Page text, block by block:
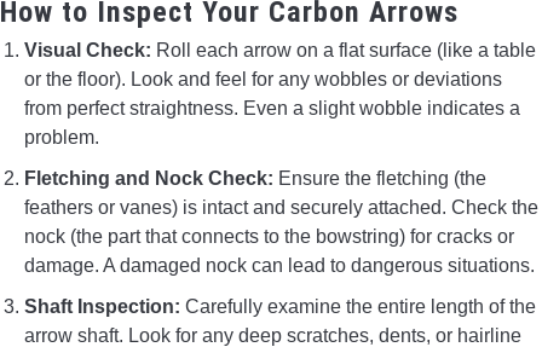
How to Inspect Your Carbon Arrows
Visual Check: Roll each arrow on a flat surface (like a table
or the floor). Look and feel for any wobbles or deviations
from perfect straightness. Even a slight wobble indicates a
problem.
Fletching and Nock Check: Ensure the fletching (the
feathers or vanes) is intact and securely attached. Check the
nock (the part that connects to the bowstring) for cracks or
damage. A damaged nock can lead to dangerous situations.
Shaft Inspection: Carefully examine the entire length of the
arrow shaft. Look for any deep scratches, dents, or hairline